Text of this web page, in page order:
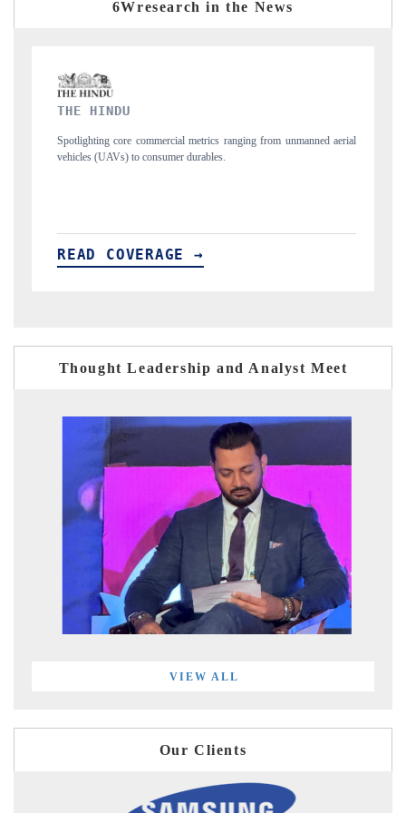
6Wresearch in the News
from unmanned aerial
Anchoring quarterly reviews on cross-border real
structural hardware manufacturing.
READ COVERAGE →
Thought Leadership and Analyst Meet
VIEW ALL
Our Clients